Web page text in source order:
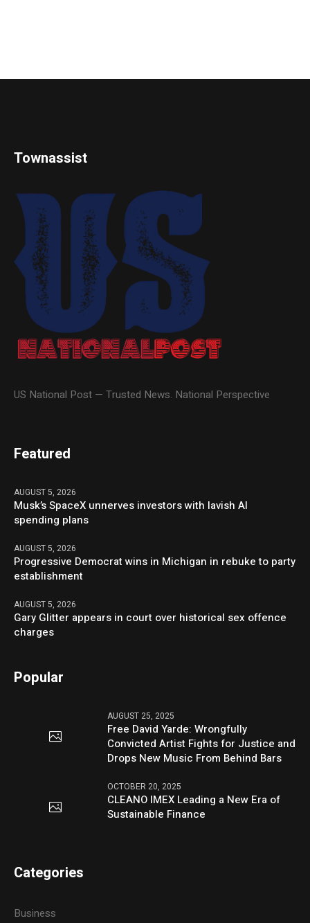
Townassist
US National Post — Trusted News. National Perspective
Featured
AUGUST 5, 2026
Musk’s SpaceX unnerves investors with lavish AI
spending plans
AUGUST 5, 2026
Progressive Democrat wins in Michigan in rebuke to party
establishment
AUGUST 5, 2026
Gary Glitter appears in court over historical sex offence
charges
Popular
AUGUST 25, 2025
Free David Yarde: Wrongfully
Convicted Artist Fights for Justice and
Drops New Music From Behind Bars
OCTOBER 20, 2025
CLEANO IMEX Leading a New Era of
Sustainable Finance
Categories
Business